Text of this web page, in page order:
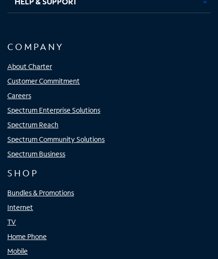
COMPANY
About Charter
Customer Commitment
Careers
Spectrum Enterprise Solutions
Spectrum Reach
Spectrum Community Solutions
Spectrum Business
SHOP
Bundles & Promotions
Internet
TV
Home Phone
Mobile